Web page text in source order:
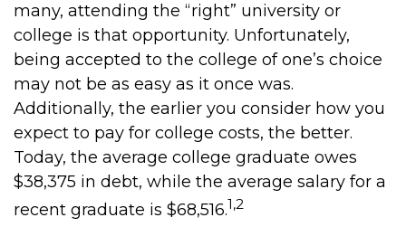
many, attending the “right” university or
college is that opportunity. Unfortunately,
being accepted to the college of one’s choice
may not be as easy as it once was.
Additionally, the earlier you consider how you
expect to pay for college costs, the better.
Today, the average college graduate owes
$38,375 in debt, while the average salary for a
recent graduate is $68,516.1,2